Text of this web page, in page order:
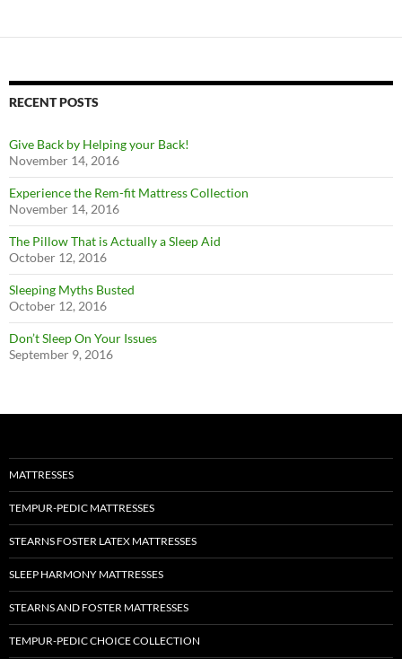
RECENT POSTS
Give Back by Helping your Back!
November 14, 2016
Experience the Rem-fit Mattress Collection
November 14, 2016
The Pillow That is Actually a Sleep Aid
October 12, 2016
Sleeping Myths Busted
October 12, 2016
Don’t Sleep On Your Issues
September 9, 2016
MATTRESSES
TEMPUR-PEDIC MATTRESSES
STEARNS FOSTER LATEX MATTRESSES
SLEEP HARMONY MATTRESSES
STEARNS AND FOSTER MATTRESSES
TEMPUR-PEDIC CHOICE COLLECTION